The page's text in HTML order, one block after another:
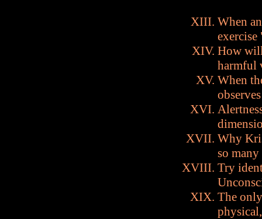
When
How
harmful
When
Why
so
Try
The